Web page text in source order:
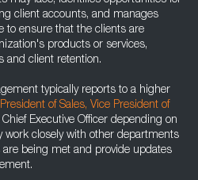
client accounts, and manages
to ensure that the clients are
products or services,
and client retention.
typically reports to a higher
of Sales, Vice President of
Executive Officer depending on
work closely with other departments
being met and provide updates